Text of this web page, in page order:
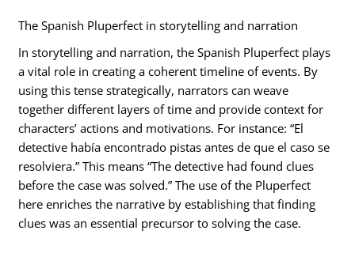
The Spanish Pluperfect in storytelling and narration
In storytelling and narration, the Spanish Pluperfect plays
a vital role in creating a coherent timeline of events. By
using this tense strategically, narrators can weave
together different layers of time and provide context for
characters’ actions and motivations. For instance: “El
detective había encontrado pistas antes de que el caso se
resolviera.” This means “The detective had found clues
before the case was solved.” The use of the Pluperfect
here enriches the narrative by establishing that finding
clues was an essential precursor to solving the case.